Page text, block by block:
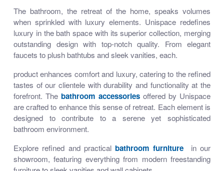
The bathroom, the retreat of the home, speaks volumes
when sprinkled with luxury elements. Unispace redefines
luxury in the bath space with its superior collection, merging
outstanding design with top-notch quality. From elegant
faucets to plush bathtubs and sleek vanities, each.
product enhances comfort and luxury, catering to the refined
tastes of our clientele with durability and functionality at the
forefront. The bathroom accessories offered by Unispace
are crafted to enhance this sense of retreat. Each element is
designed to contribute to a serene yet sophisticated
bathroom environment.
Explore refined and practical bathroom furniture
in our
showroom, featuring everything from modern freestanding